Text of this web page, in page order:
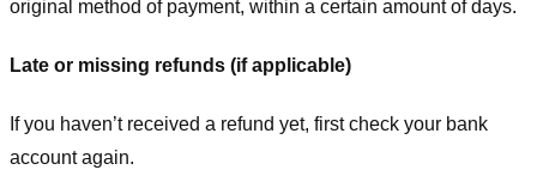
original method of payment, within a certain amount of days.
Late or missing refunds (if applicable)
If you haven’t received a refund yet, first check your bank
account again.